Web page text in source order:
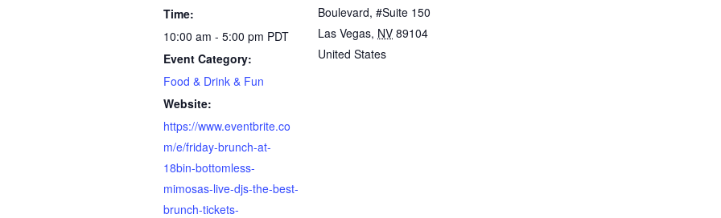
Time:
10:00 am - 5:00 pm PDT
Event Category:
Food & Drink & Fun
Website:
https://www.eventbrite.co
m/e/friday-brunch-at-
18bin-bottomless-
mimosas-live-djs-the-best-
brunch-tickets-
Boulevard, #Suite 150
Las Vegas, NV 89104
United States